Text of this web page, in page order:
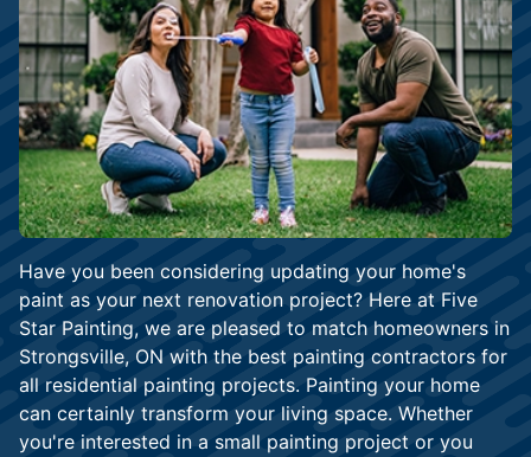
Have you been considering updating your home's
paint as your next renovation project? Here at Five
Star Painting, we are pleased to match homeowners in
Strongsville, ON with the best painting contractors for
all residential painting projects. Painting your home
can certainly transform your living space. Whether
you're interested in a small painting project or you